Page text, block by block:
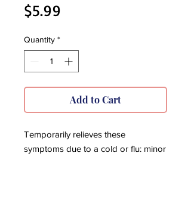
$5.99
Quantity *
Add to Cart
Temporarily relieves these
symptoms due to a cold or flu: minor